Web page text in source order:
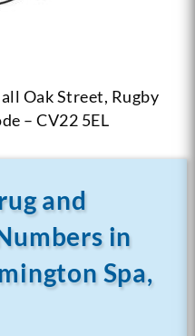
Oak Street, Rugby
– CV22 5EL
and
in
Spa,